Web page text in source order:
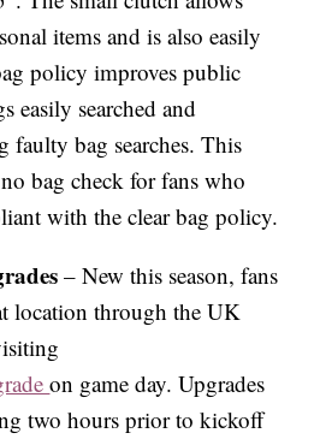
items and is also easily
policy improves public
easily searched and
faulty bag searches. This
bag check for fans who
with the clear bag policy.
– New this season, fans
location through the UK
on game day. Upgrades
two hours prior to kickoff